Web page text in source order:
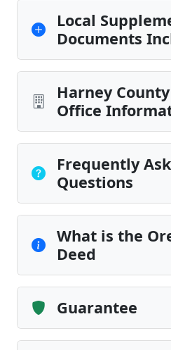
Local
Documents
Harney
Office
Frequently
Questions
What is the
Deed
Guarantee